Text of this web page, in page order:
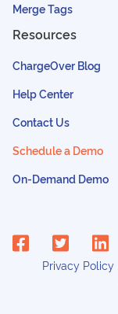
Merge Tags
Resources
ChargeOver Blog
Help Center
Contact Us
Schedule a Demo
On-Demand Demo
Privacy Policy